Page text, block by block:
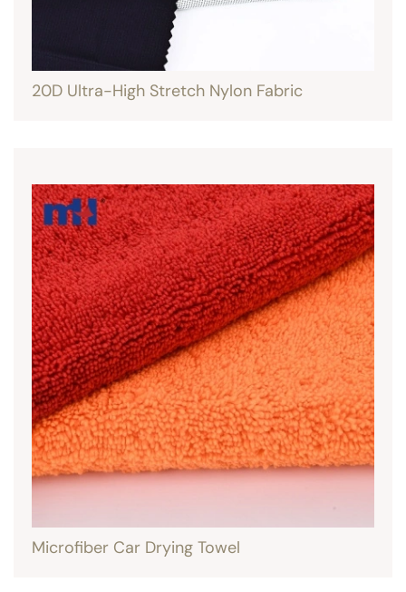
20D Ultra-High Stretch Nylon Fabric
Microfiber Car Drying Towel